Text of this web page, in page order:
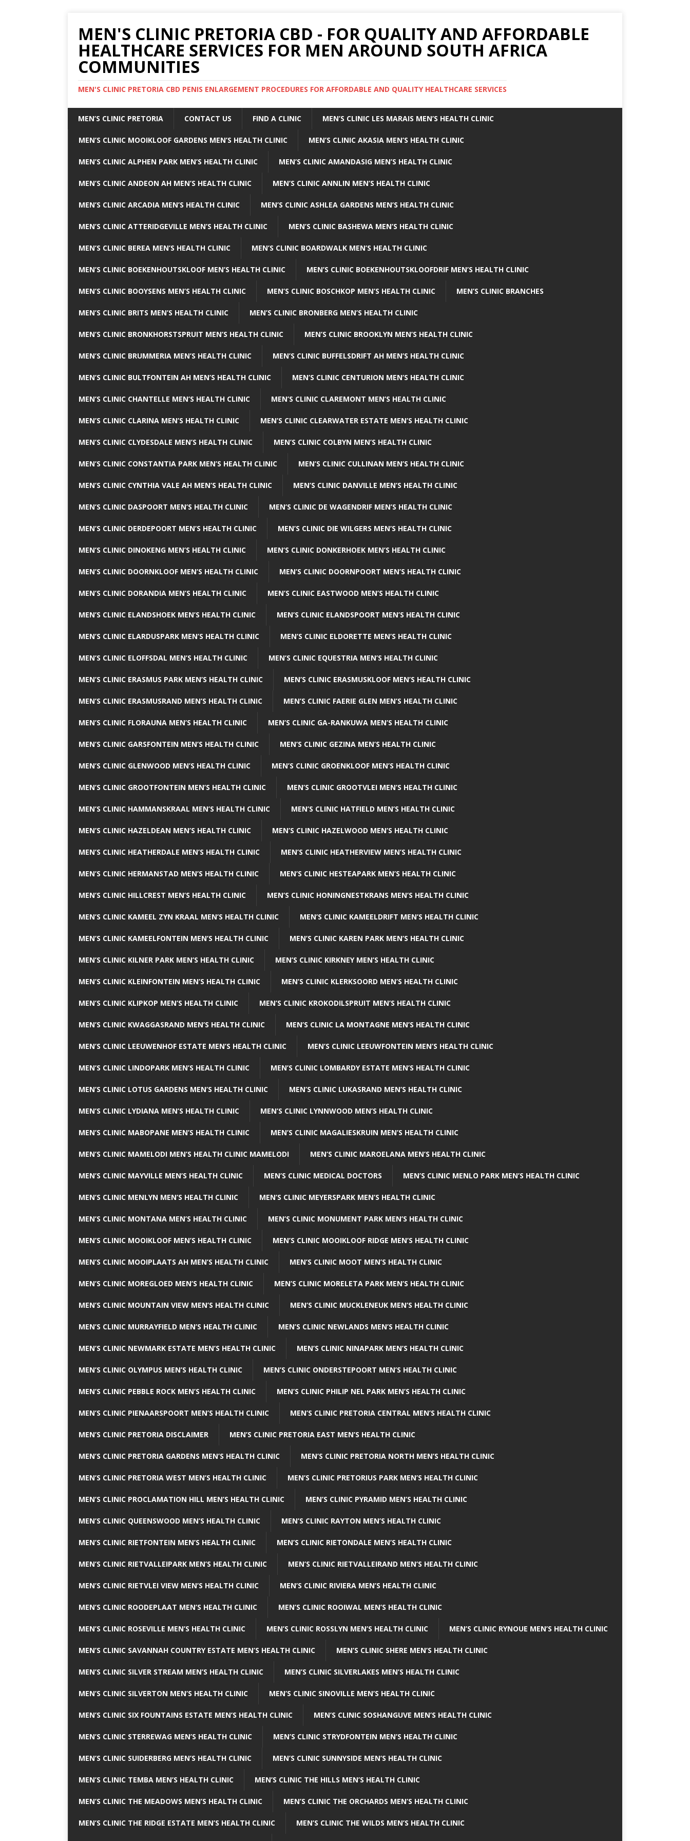
MEN'S CLINIC PRETORIA CBD - FOR QUALITY AND AFFORDABLE
HEALTHCARE SERVICES FOR MEN AROUND SOUTH AFRICA
COMMUNITIES
MEN'S CLINIC PRETORIA CBD PENIS ENLARGEMENT PROCEDURES FOR AFFORDABLE AND QUALITY HEALTHCARE SERVICES
MEN’S CLINIC PRETORIA CONTACT US FIND A CLINIC MEN’S CLINIC LES MARAIS MEN’S HEALTH CLINIC
MEN’S CLINIC MOOIKLOOF GARDENS MEN’S HEALTH CLINIC MEN’S CLINIC AKASIA MEN’S HEALTH CLINIC
MEN’S CLINIC ALPHEN PARK MEN’S HEALTH CLINIC MEN’S CLINIC AMANDASIG MEN’S HEALTH CLINIC
MEN’S CLINIC ANDEON AH MEN’S HEALTH CLINIC MEN’S CLINIC ANNLIN MEN’S HEALTH CLINIC
MEN’S CLINIC ARCADIA MEN’S HEALTH CLINIC MEN’S CLINIC ASHLEA GARDENS MEN’S HEALTH CLINIC
MEN’S CLINIC ATTERIDGEVILLE MEN’S HEALTH CLINIC MEN’S CLINIC BASHEWA MEN’S HEALTH CLINIC
MEN’S CLINIC BEREA MEN’S HEALTH CLINIC MEN’S CLINIC BOARDWALK MEN’S HEALTH CLINIC
MEN’S CLINIC BOEKENHOUTSKLOOF MEN’S HEALTH CLINIC MEN’S CLINIC BOEKENHOUTSKLOOFDRIF MEN’S HEALTH CLINIC
MEN’S CLINIC BOOYSENS MEN’S HEALTH CLINIC MEN’S CLINIC BOSCHKOP MEN’S HEALTH CLINIC MEN’S CLINIC BRANCHES
MEN’S CLINIC BRITS MEN’S HEALTH CLINIC MEN’S CLINIC BRONBERG MEN’S HEALTH CLINIC
MEN’S CLINIC BRONKHORSTSPRUIT MEN’S HEALTH CLINIC MEN’S CLINIC BROOKLYN MEN’S HEALTH CLINIC
MEN’S CLINIC BRUMMERIA MEN’S HEALTH CLINIC MEN’S CLINIC BUFFELSDRIFT AH MEN’S HEALTH CLINIC
MEN’S CLINIC BULTFONTEIN AH MEN’S HEALTH CLINIC MEN’S CLINIC CENTURION MEN’S HEALTH CLINIC
MEN’S CLINIC CHANTELLE MEN’S HEALTH CLINIC MEN’S CLINIC CLAREMONT MEN’S HEALTH CLINIC
MEN’S CLINIC CLARINA MEN’S HEALTH CLINIC MEN’S CLINIC CLEARWATER ESTATE MEN’S HEALTH CLINIC
MEN’S CLINIC CLYDESDALE MEN’S HEALTH CLINIC MEN’S CLINIC COLBYN MEN’S HEALTH CLINIC
MEN’S CLINIC CONSTANTIA PARK MEN’S HEALTH CLINIC MEN’S CLINIC CULLINAN MEN’S HEALTH CLINIC
MEN’S CLINIC CYNTHIA VALE AH MEN’S HEALTH CLINIC MEN’S CLINIC DANVILLE MEN’S HEALTH CLINIC
MEN’S CLINIC DASPOORT MEN’S HEALTH CLINIC MEN’S CLINIC DE WAGENDRIF MEN’S HEALTH CLINIC
MEN’S CLINIC DERDEPOORT MEN’S HEALTH CLINIC MEN’S CLINIC DIE WILGERS MEN’S HEALTH CLINIC
MEN’S CLINIC DINOKENG MEN’S HEALTH CLINIC MEN’S CLINIC DONKERHOEK MEN’S HEALTH CLINIC
MEN’S CLINIC DOORNKLOOF MEN’S HEALTH CLINIC MEN’S CLINIC DOORNPOORT MEN’S HEALTH CLINIC
MEN’S CLINIC DORANDIA MEN’S HEALTH CLINIC MEN’S CLINIC EASTWOOD MEN’S HEALTH CLINIC
MEN’S CLINIC ELANDSHOEK MEN’S HEALTH CLINIC MEN’S CLINIC ELANDSPOORT MEN’S HEALTH CLINIC
MEN’S CLINIC ELARDUSPARK MEN’S HEALTH CLINIC MEN’S CLINIC ELDORETTE MEN’S HEALTH CLINIC
MEN’S CLINIC ELOFFSDAL MEN’S HEALTH CLINIC MEN’S CLINIC EQUESTRIA MEN’S HEALTH CLINIC
MEN’S CLINIC ERASMUS PARK MEN’S HEALTH CLINIC MEN’S CLINIC ERASMUSKLOOF MEN’S HEALTH CLINIC
MEN’S CLINIC ERASMUSRAND MEN’S HEALTH CLINIC MEN’S CLINIC FAERIE GLEN MEN’S HEALTH CLINIC
MEN’S CLINIC FLORAUNA MEN’S HEALTH CLINIC MEN’S CLINIC GA-RANKUWA MEN’S HEALTH CLINIC
MEN’S CLINIC GARSFONTEIN MEN’S HEALTH CLINIC MEN’S CLINIC GEZINA MEN’S HEALTH CLINIC
MEN’S CLINIC GLENWOOD MEN’S HEALTH CLINIC MEN’S CLINIC GROENKLOOF MEN’S HEALTH CLINIC
MEN’S CLINIC GROOTFONTEIN MEN’S HEALTH CLINIC MEN’S CLINIC GROOTVLEI MEN’S HEALTH CLINIC
MEN’S CLINIC HAMMANSKRAAL MEN’S HEALTH CLINIC MEN’S CLINIC HATFIELD MEN’S HEALTH CLINIC
MEN’S CLINIC HAZELDEAN MEN’S HEALTH CLINIC MEN’S CLINIC HAZELWOOD MEN’S HEALTH CLINIC
MEN’S CLINIC HEATHERDALE MEN’S HEALTH CLINIC MEN’S CLINIC HEATHERVIEW MEN’S HEALTH CLINIC
MEN’S CLINIC HERMANSTAD MEN’S HEALTH CLINIC MEN’S CLINIC HESTEAPARK MEN’S HEALTH CLINIC
MEN’S CLINIC HILLCREST MEN’S HEALTH CLINIC MEN’S CLINIC HONINGNESTKRANS MEN’S HEALTH CLINIC
MEN’S CLINIC KAMEEL ZYN KRAAL MEN’S HEALTH CLINIC MEN’S CLINIC KAMEELDRIFT MEN’S HEALTH CLINIC
MEN’S CLINIC KAMEELFONTEIN MEN’S HEALTH CLINIC MEN’S CLINIC KAREN PARK MEN’S HEALTH CLINIC
MEN’S CLINIC KILNER PARK MEN’S HEALTH CLINIC MEN’S CLINIC KIRKNEY MEN’S HEALTH CLINIC
MEN’S CLINIC KLEINFONTEIN MEN’S HEALTH CLINIC MEN’S CLINIC KLERKSOORD MEN’S HEALTH CLINIC
MEN’S CLINIC KLIPKOP MEN’S HEALTH CLINIC MEN’S CLINIC KROKODILSPRUIT MEN’S HEALTH CLINIC
MEN’S CLINIC KWAGGASRAND MEN’S HEALTH CLINIC MEN’S CLINIC LA MONTAGNE MEN’S HEALTH CLINIC
MEN’S CLINIC LEEUWENHOF ESTATE MEN’S HEALTH CLINIC MEN’S CLINIC LEEUWFONTEIN MEN’S HEALTH CLINIC
MEN’S CLINIC LINDOPARK MEN’S HEALTH CLINIC MEN’S CLINIC LOMBARDY ESTATE MEN’S HEALTH CLINIC
MEN’S CLINIC LOTUS GARDENS MEN’S HEALTH CLINIC MEN’S CLINIC LUKASRAND MEN’S HEALTH CLINIC
MEN’S CLINIC LYDIANA MEN’S HEALTH CLINIC MEN’S CLINIC LYNNWOOD MEN’S HEALTH CLINIC
MEN’S CLINIC MABOPANE MEN’S HEALTH CLINIC MEN’S CLINIC MAGALIESKRUIN MEN’S HEALTH CLINIC
MEN’S CLINIC MAMELODI MEN’S HEALTH CLINIC MAMELODI MEN’S CLINIC MAROELANA MEN’S HEALTH CLINIC
MEN’S CLINIC MAYVILLE MEN’S HEALTH CLINIC MEN’S CLINIC MEDICAL DOCTORS MEN’S CLINIC MENLO PARK MEN’S HEALTH CLINIC
MEN’S CLINIC MENLYN MEN’S HEALTH CLINIC MEN’S CLINIC MEYERSPARK MEN’S HEALTH CLINIC
MEN’S CLINIC MONTANA MEN’S HEALTH CLINIC MEN’S CLINIC MONUMENT PARK MEN’S HEALTH CLINIC
MEN’S CLINIC MOOIKLOOF MEN’S HEALTH CLINIC MEN’S CLINIC MOOIKLOOF RIDGE MEN’S HEALTH CLINIC
MEN’S CLINIC MOOIPLAATS AH MEN’S HEALTH CLINIC MEN’S CLINIC MOOT MEN’S HEALTH CLINIC
MEN’S CLINIC MOREGLOED MEN’S HEALTH CLINIC MEN’S CLINIC MORELETA PARK MEN’S HEALTH CLINIC
MEN’S CLINIC MOUNTAIN VIEW MEN’S HEALTH CLINIC MEN’S CLINIC MUCKLENEUK MEN’S HEALTH CLINIC
MEN’S CLINIC MURRAYFIELD MEN’S HEALTH CLINIC MEN’S CLINIC NEWLANDS MEN’S HEALTH CLINIC
MEN’S CLINIC NEWMARK ESTATE MEN’S HEALTH CLINIC MEN’S CLINIC NINAPARK MEN’S HEALTH CLINIC
MEN’S CLINIC OLYMPUS MEN’S HEALTH CLINIC MEN’S CLINIC ONDERSTEPOORT MEN’S HEALTH CLINIC
MEN’S CLINIC PEBBLE ROCK MEN’S HEALTH CLINIC MEN’S CLINIC PHILIP NEL PARK MEN’S HEALTH CLINIC
MEN’S CLINIC PIENAARSPOORT MEN’S HEALTH CLINIC MEN’S CLINIC PRETORIA CENTRAL MEN’S HEALTH CLINIC
MEN’S CLINIC PRETORIA DISCLAIMER MEN’S CLINIC PRETORIA EAST MEN’S HEALTH CLINIC
MEN’S CLINIC PRETORIA GARDENS MEN’S HEALTH CLINIC MEN’S CLINIC PRETORIA NORTH MEN’S HEALTH CLINIC
MEN’S CLINIC PRETORIA WEST MEN’S HEALTH CLINIC MEN’S CLINIC PRETORIUS PARK MEN’S HEALTH CLINIC
MEN’S CLINIC PROCLAMATION HILL MEN’S HEALTH CLINIC MEN’S CLINIC PYRAMID MEN’S HEALTH CLINIC
MEN’S CLINIC QUEENSWOOD MEN’S HEALTH CLINIC MEN’S CLINIC RAYTON MEN’S HEALTH CLINIC
MEN’S CLINIC RIETFONTEIN MEN’S HEALTH CLINIC MEN’S CLINIC RIETONDALE MEN’S HEALTH CLINIC
MEN’S CLINIC RIETVALLEIPARK MEN’S HEALTH CLINIC MEN’S CLINIC RIETVALLEIRAND MEN’S HEALTH CLINIC
MEN’S CLINIC RIETVLEI VIEW MEN’S HEALTH CLINIC MEN’S CLINIC RIVIERA MEN’S HEALTH CLINIC
MEN’S CLINIC ROODEPLAAT MEN’S HEALTH CLINIC MEN’S CLINIC ROOIWAL MEN’S HEALTH CLINIC
MEN’S CLINIC ROSEVILLE MEN’S HEALTH CLINIC MEN’S CLINIC ROSSLYN MEN’S HEALTH CLINIC MEN’S CLINIC RYNOUE MEN’S HEALTH CLINIC
MEN’S CLINIC SAVANNAH COUNTRY ESTATE MEN’S HEALTH CLINIC MEN’S CLINIC SHERE MEN’S HEALTH CLINIC
MEN’S CLINIC SILVER STREAM MEN’S HEALTH CLINIC MEN’S CLINIC SILVERLAKES MEN’S HEALTH CLINIC
MEN’S CLINIC SILVERTON MEN’S HEALTH CLINIC MEN’S CLINIC SINOVILLE MEN’S HEALTH CLINIC
MEN’S CLINIC SIX FOUNTAINS ESTATE MEN’S HEALTH CLINIC MEN’S CLINIC SOSHANGUVE MEN’S HEALTH CLINIC
MEN’S CLINIC STERREWAG MEN’S HEALTH CLINIC MEN’S CLINIC STRYDFONTEIN MEN’S HEALTH CLINIC
MEN’S CLINIC SUIDERBERG MEN’S HEALTH CLINIC MEN’S CLINIC SUNNYSIDE MEN’S HEALTH CLINIC
MEN’S CLINIC TEMBA MEN’S HEALTH CLINIC MEN’S CLINIC THE HILLS MEN’S HEALTH CLINIC
MEN’S CLINIC THE MEADOWS MEN’S HEALTH CLINIC MEN’S CLINIC THE ORCHARDS MEN’S HEALTH CLINIC
MEN’S CLINIC THE RIDGE ESTATE MEN’S HEALTH CLINIC MEN’S CLINIC THE WILDS MEN’S HEALTH CLINIC